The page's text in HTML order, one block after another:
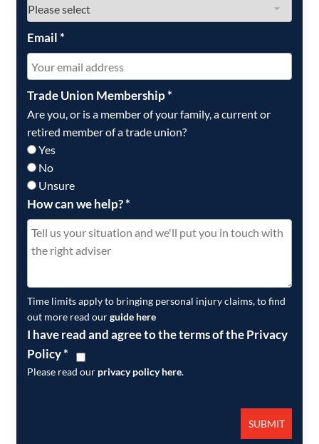
Email*
Trade Union Membership*
Are you, or is a member of your family, a current or
retired member of a trade union?
Yes
No
Unsure
How can we help?*
Time limits apply to bringing personal injury claims, to find
out more read ourguide here
I have read and agree to the terms of the Privacy
Policy*
Please read our privacy policy here.